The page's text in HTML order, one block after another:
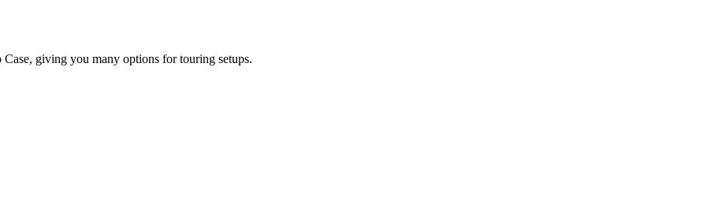
giving you many options for touring setups.